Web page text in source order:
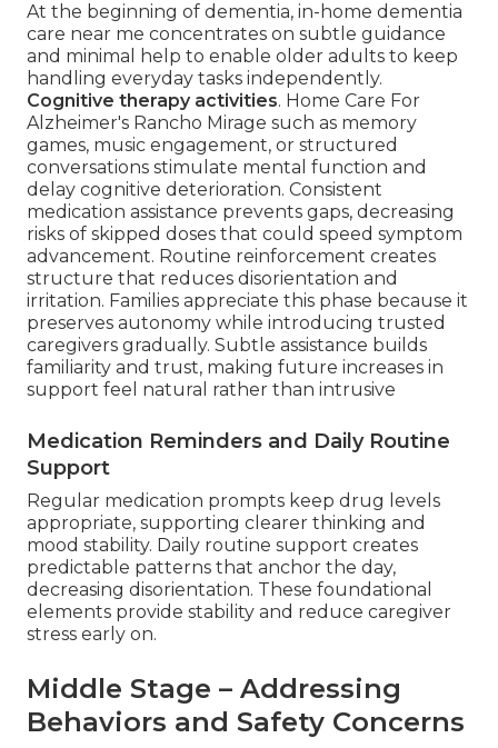
At the beginning of dementia, in-home dementia
care near me concentrates on subtle guidance
and minimal help to enable older adults to keep
handling everyday tasks independently.
Cognitive therapy activities. Home Care For
Alzheimer's Rancho Mirage such as memory
games, music engagement, or structured
conversations stimulate mental function and
delay cognitive deterioration. Consistent
medication assistance prevents gaps, decreasing
risks of skipped doses that could speed symptom
advancement. Routine reinforcement creates
structure that reduces disorientation and
irritation. Families appreciate this phase because it
preserves autonomy while introducing trusted
caregivers gradually. Subtle assistance builds
familiarity and trust, making future increases in
support feel natural rather than intrusive
Medication Reminders and Daily Routine
Support
Regular medication prompts keep drug levels
appropriate, supporting clearer thinking and
mood stability. Daily routine support creates
predictable patterns that anchor the day,
decreasing disorientation. These foundational
elements provide stability and reduce caregiver
stress early on.
Middle Stage – Addressing
Behaviors and Safety Concerns